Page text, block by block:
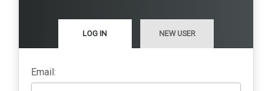
LOG IN NEW USER
Email: